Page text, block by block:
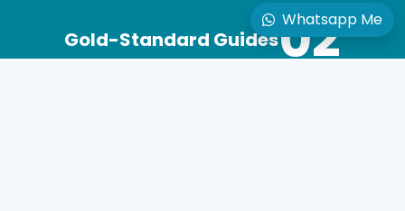
Whatsapp Me
Gold-Standard Guides02